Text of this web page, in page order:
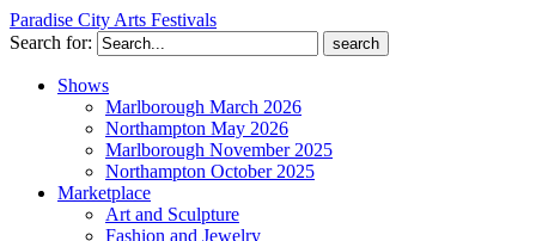
Paradise City Arts Festivals
Search for:
Shows
Marlborough March 2026
Northampton May 2026
Marlborough November 2025
Northampton October 2025
Marketplace
Art and Sculpture
Fashion and Jewelry